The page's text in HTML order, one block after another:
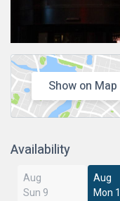
Show on Map
Availability
Aug
Sun 9
Aug
Mon